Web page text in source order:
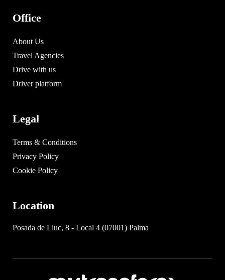
Office
About Us
Travel Agencies
Drive with us
Driver platform
Legal
Terms & Conditions
Privacy Policy
Cookie Policy
Location
Posada de Lluc, 8 - Local 4 (07001) Palma